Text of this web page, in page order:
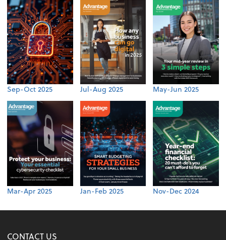
Sep-Oct 2025 Jul-Aug 2025 May-Jun 2025
Mar-Apr 2025 Jan-Feb 2025 Nov-Dec 2024
CONTACT US